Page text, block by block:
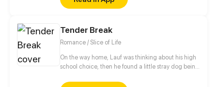
Tender Break
Romance / Slice of Life
On the way home, Lauf was thinking about his high
school choice, then he found a little stray dog being
dog, Lauf is injured and badly beaten. a person